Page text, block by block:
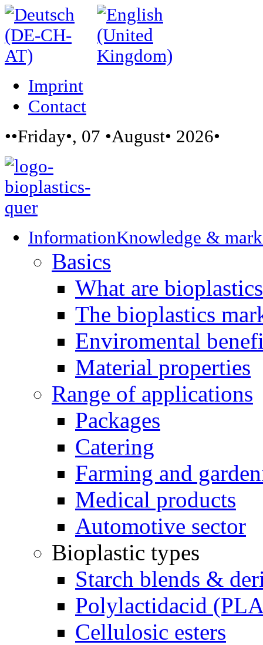
Imprint
Contact
••Friday•, 07 •August• 2026•
InformationKnowledge &
Basics
What are
The bioplastics
Enviromental
Material properties
Range of applications
Packages
Catering
Farming and
Medical products
Automotive sector
Bioplastic types
Starch blends &
Polylactidacid
Cellulosic esters